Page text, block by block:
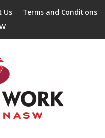
Us
Terms and Conditions